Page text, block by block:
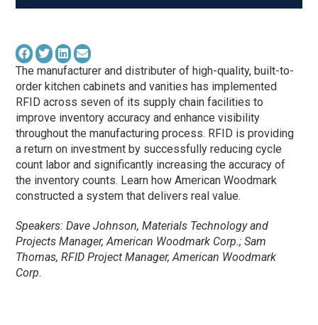
The manufacturer and distributer of high-quality, built-to-
order kitchen cabinets and vanities has implemented
RFID across seven of its supply chain facilities to
improve inventory accuracy and enhance visibility
throughout the manufacturing process. RFID is providing
a return on investment by successfully reducing cycle
count labor and significantly increasing the accuracy of
the inventory counts. Learn how American Woodmark
constructed a system that delivers real value.
Speakers: Dave Johnson, Materials Technology and
Projects Manager, American Woodmark Corp.; Sam
Thomas, RFID Project Manager, American Woodmark
Corp.